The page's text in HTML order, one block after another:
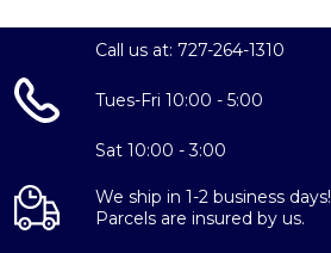
Call us at: 727-264-1310
Tues-Fri 10:00 - 5:00
Sat 10:00 - 3:00
We ship in 1-2 business days!
Parcels are insured by us.